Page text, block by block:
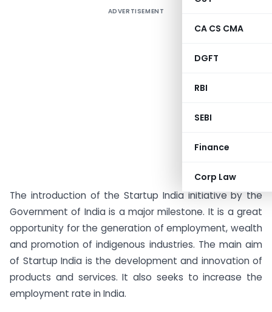
CA CS CMA
DGFT
RBI
SEBI
Finance
Corp Law
ADVERTISEMENT
The introduction of the Startup India initiative by the
Government of India is a major milestone. It is a great
opportunity for the generation of employment, wealth
and promotion of indigenous industries. The main aim
of Startup India is the development and innovation of
products and services. It also seeks to increase the
employment rate in India.